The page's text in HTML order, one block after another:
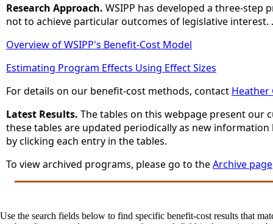
Research Approach. WSIPP has developed a three-
not to achieve particular outcomes of legislative interest.
Overview of WSIPP's Benefit-Cost Model
Estimating Program Effects Using Effect Sizes
For details on our benefit-cost methods, contact Heather
Latest Results. The tables on this webpage present our
these tables are updated periodically as new
by clicking each entry in the tables.
To view archived programs, please go to theArchive page
Use the search fields below to find specific benefit-cost results that